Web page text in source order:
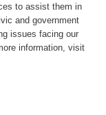
to assist them in
and government
issues facing our
information, visit